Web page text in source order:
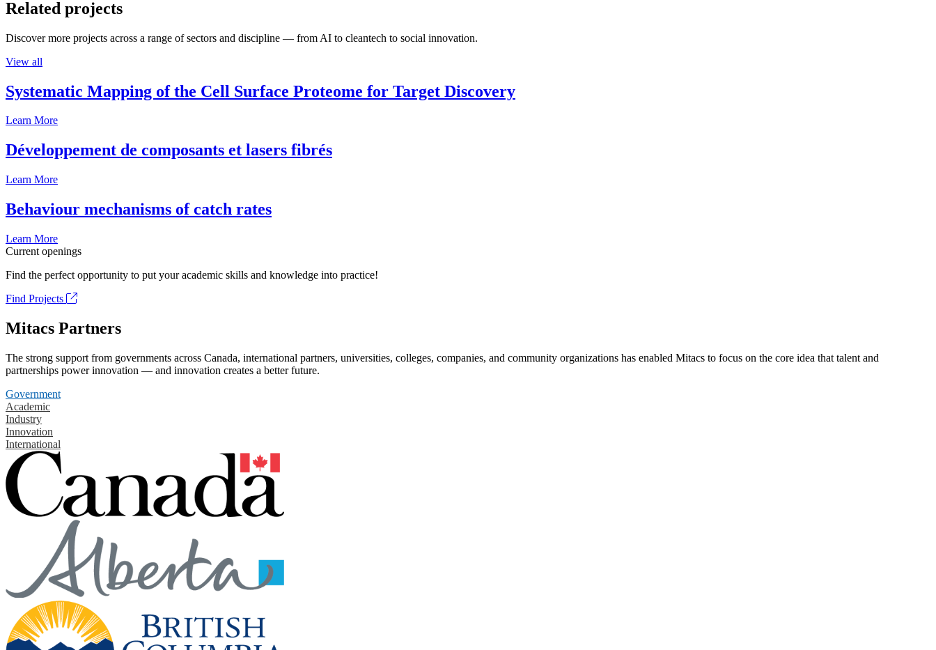
Related projects
Discover more projects across a range of sectors and discipline — from AI to cleantech to social innovation.
View all
Systematic Mapping of the Cell Surface Proteome for Target Discovery
Learn More
Développement de composants et lasers fibrés
Learn More
Behaviour mechanisms of catch rates
Learn More
Current openings
Find the perfect opportunity to put your academic skills and knowledge into practice!
Find Projects
Mitacs Partners
The strong support from governments across Canada, international partners, universities, colleges, companies, and community organizations has enabled Mitacs to focus on the core idea that talent and
partnerships power innovation — and innovation creates a better future.
Government
Academic
Industry
Innovation
International